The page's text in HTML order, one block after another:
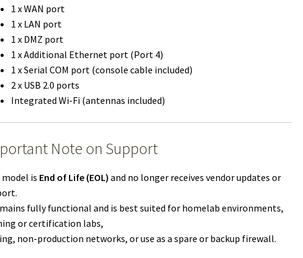
1 x WAN port
1 x LAN port
1 x DMZ port
1 x Additional Ethernet port (Port 4)
1 x Serial COM port (console cable included)
2 x USB 2.0 ports
Integrated Wi-Fi (antennas included)
Note on Support
is End of Life (EOL) and no longer receives vendor updates or
fully functional and is best suited for homelab environments,
or certification labs,
non-production networks, or use as a spare or backup firewall.